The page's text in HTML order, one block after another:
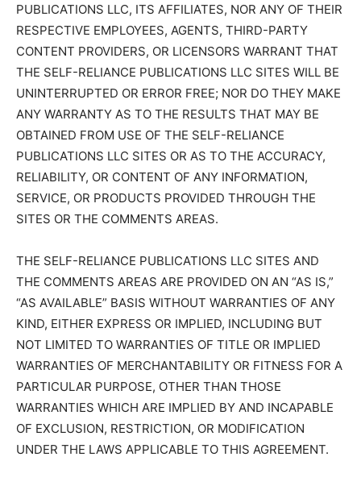
PUBLICATIONS LLC, ITS AFFILIATES, NOR ANY OF THEIR
RESPECTIVE EMPLOYEES, AGENTS, THIRD-PARTY
CONTENT PROVIDERS, OR LICENSORS WARRANT THAT
THE SELF-RELIANCE PUBLICATIONS LLC SITES WILL BE
UNINTERRUPTED OR ERROR FREE; NOR DO THEY MAKE
ANY WARRANTY AS TO THE RESULTS THAT MAY BE
OBTAINED FROM USE OF THE SELF-RELIANCE
PUBLICATIONS LLC SITES OR AS TO THE ACCURACY,
RELIABILITY, OR CONTENT OF ANY INFORMATION,
SERVICE, OR PRODUCTS PROVIDED THROUGH THE
SITES OR THE COMMENTS AREAS.
THE SELF-RELIANCE PUBLICATIONS LLC SITES AND
THE COMMENTS AREAS ARE PROVIDED ON AN “AS IS,”
“AS AVAILABLE” BASIS WITHOUT WARRANTIES OF ANY
KIND, EITHER EXPRESS OR IMPLIED, INCLUDING BUT
NOT LIMITED TO WARRANTIES OF TITLE OR IMPLIED
WARRANTIES OF MERCHANTABILITY OR FITNESS FOR A
PARTICULAR PURPOSE, OTHER THAN THOSE
WARRANTIES WHICH ARE IMPLIED BY AND INCAPABLE
OF EXCLUSION, RESTRICTION, OR MODIFICATION
UNDER THE LAWS APPLICABLE TO THIS AGREEMENT.